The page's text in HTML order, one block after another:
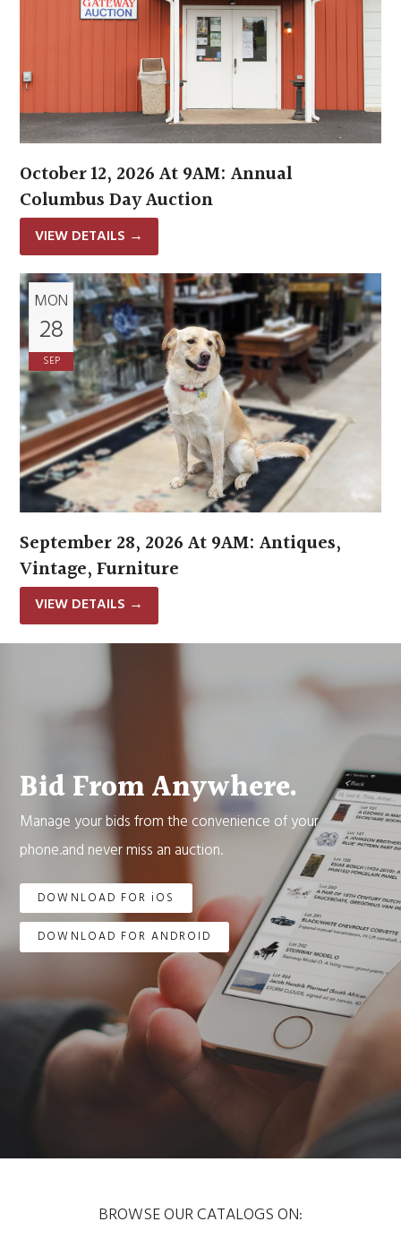
October 12, 2026 At 9AM: Annual
Columbus Day Auction
VIEW DETAILS →
MON
28
SEP
September 28, 2026 At 9AM: Antiques,
Vintage, Furniture
VIEW DETAILS →
Bid From Anywhere.
Manage your bids from the convenience of your
phone.and never miss an auction.
DOWNLOAD FOR iOS
DOWNLOAD FOR ANDROID
BROWSE OUR CATALOGS ON: